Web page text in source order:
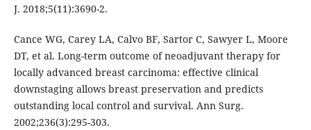
J. 2018;5(11):3690-2.
Cance WG, Carey LA, Calvo BF, Sartor C, Sawyer L, Moore
DT, et al. Long-term outcome of neoadjuvant therapy for
locally advanced breast carcinoma: effective clinical
downstaging allows breast preservation and predicts
outstanding local control and survival. Ann Surg.
2002;236(3):295-303.